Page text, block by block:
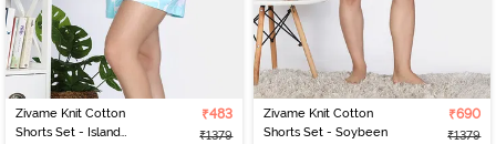
Zivame Knit Cotton
Shorts Set - Island
₹483
₹1379
Zivame Knit Cotton
Shorts Set - Soybeen
₹690
₹1379